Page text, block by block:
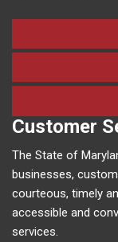
Customer
The State of
businesses,
courteous, timely
accessible and
services.